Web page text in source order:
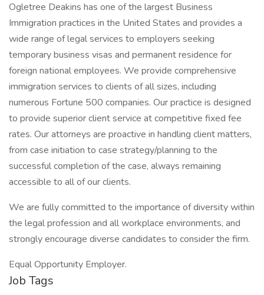
Ogletree Deakins has one of the largest Business
Immigration practices in the United States and provides a
wide range of legal services to employers seeking
temporary business visas and permanent residence for
foreign national employees. We provide comprehensive
immigration services to clients of all sizes, including
numerous Fortune 500 companies. Our practice is designed
to provide superior client service at competitive fixed fee
rates. Our attorneys are proactive in handling client matters,
from case initiation to case strategy/planning to the
successful completion of the case, always remaining
accessible to all of our clients.
We are fully committed to the importance of diversity within
the legal profession and all workplace environments, and
strongly encourage diverse candidates to consider the firm.
Equal Opportunity Employer.
Job Tags